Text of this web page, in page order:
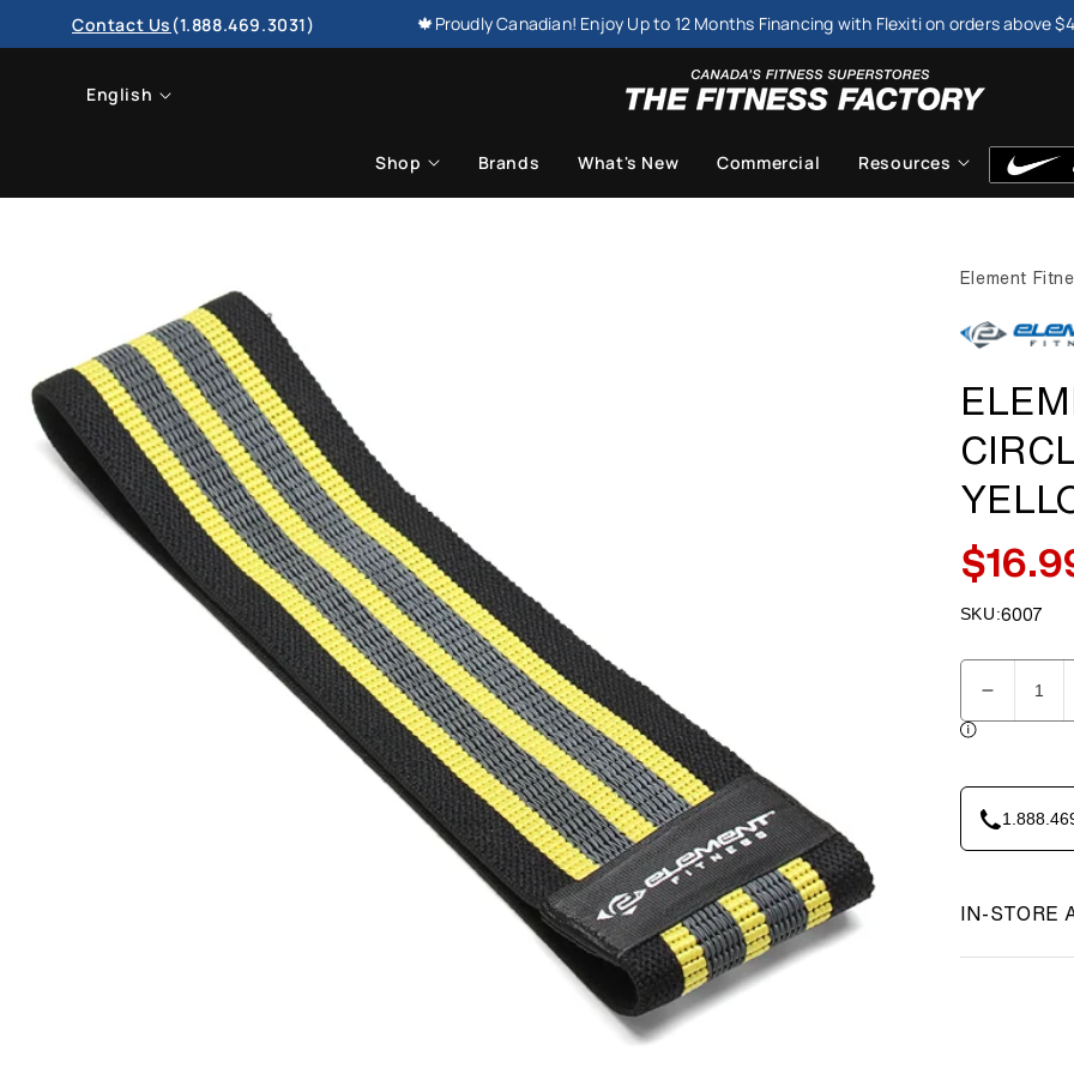
SKIP TO
CONTENTContact Us (1.888.469.3031) 🍁Proudly Canadian! Enjoy Up to 12 Months Financing with Flexiti on orders above
L
n
g
e
English
Shop Brands What's New Commercial Resources
Element
Sale
price
SKU:SKU:
6007
Quantity
Decrease
quantity
Hip
Circle
-
Small
Yellow
IN-STORE